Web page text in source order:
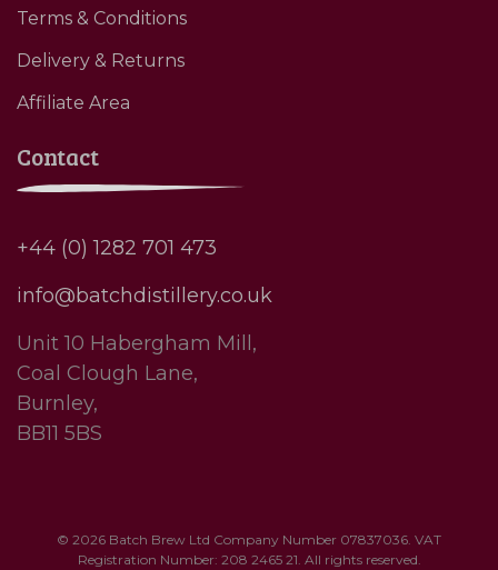
Terms & Conditions
Delivery & Returns
Affiliate Area
Contact
+44 (0) 1282 701 473
info@batchdistillery.co.uk
Unit 10 Habergham Mill,
Coal Clough Lane,
Burnley,
BB11 5BS
© 2026 Batch Brew Ltd Company Number 07837036. VAT
Registration Number: 208 2465 21. All rights reserved.